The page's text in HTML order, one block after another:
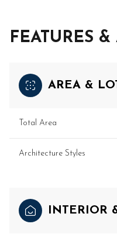
FEATURES
AREA &
Total Area
Architecture Styles
INTERIOR